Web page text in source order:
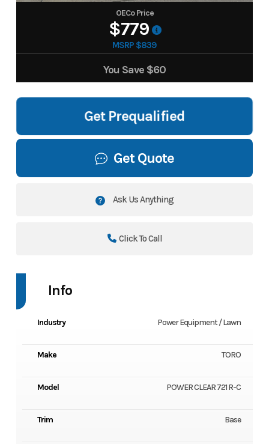
OECo Price
$779
MSRP $839
You Save $60
Get Prequalified
Get Quote
Ask Us Anything
Click To Call
Info
Industry Power Equipment / Lawn
Make TORO
Model POWER CLEAR 721 R-C
Trim Base